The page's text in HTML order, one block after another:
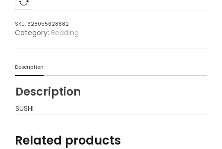
SKU: 628055628682
Category: Bedding
Description
Description
SUSHI
Related products